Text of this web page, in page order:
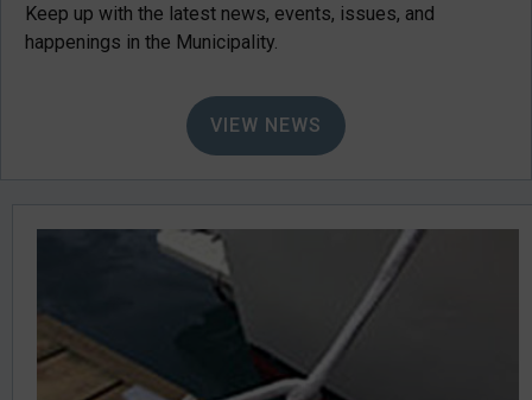
Keep up with the latest news, events, issues, and
happenings in the Municipality.
VIEW NEWS